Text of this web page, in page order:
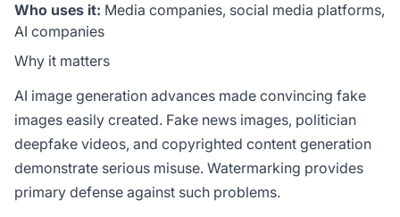
Who uses it: Media companies, social media platforms,
AI companies
Why it matters
AI image generation advances made convincing fake
images easily created. Fake news images, politician
deepfake videos, and copyrighted content generation
demonstrate serious misuse. Watermarking provides
primary defense against such problems.